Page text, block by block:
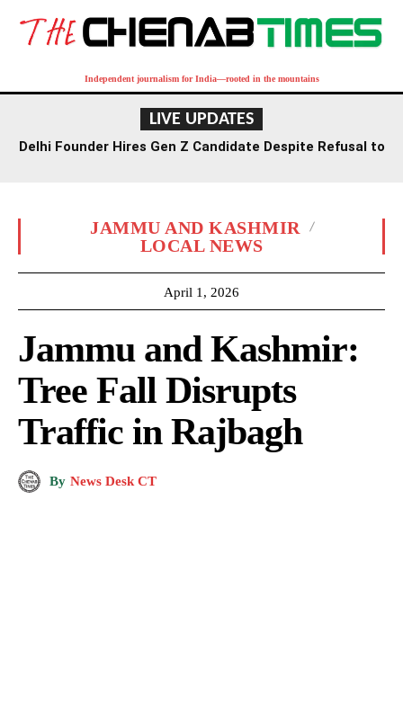
Independent journalism for India—rooted in the mountains
LIVE UPDATES
Delhi Founder Hires Gen Z Candidate Despite Refusal to
JAMMU AND KASHMIR
LOCAL NEWS
April 1, 2026
Jammu and Kashmir:
Tree Fall Disrupts
Traffic in Rajbagh
By News Desk CT